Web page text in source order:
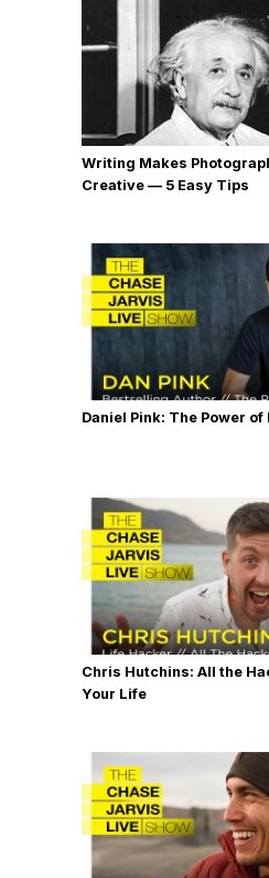
Writing Makes
Creative — 5 Easy Tips
Daniel Pink: The Power of
Chris Hutchins: All the
Your Life